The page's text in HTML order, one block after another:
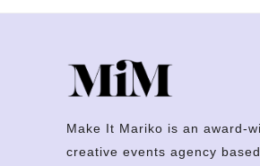
Make It Mariko is an award-
creative events agency